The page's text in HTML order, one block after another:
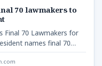
70 lawmakers to
Final 70 Lawmakers for
names final 70